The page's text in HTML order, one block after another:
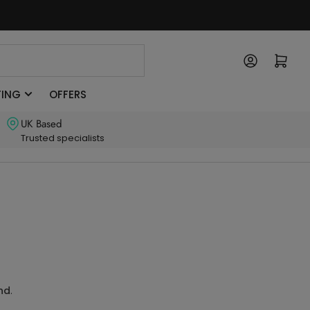
Log in Open mini cart
OFFERS
UK Based
Trusted specialists
.